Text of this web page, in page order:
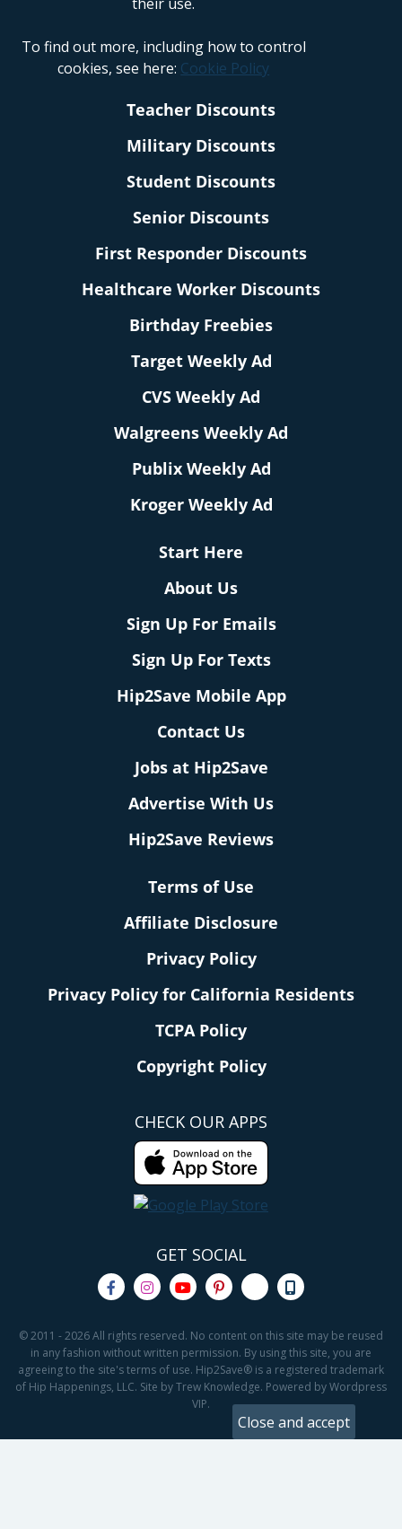
To find out more, including how to control
cookies, see here: Cookie Policy
Teacher Discounts
Military Discounts
Student Discounts
Senior Discounts
First Responder Discounts
Healthcare Worker Discounts
Birthday Freebies
Target Weekly Ad
CVS Weekly Ad
Walgreens Weekly Ad
Publix Weekly Ad
Kroger Weekly Ad
Start Here
About Us
Sign Up For Emails
Sign Up For Texts
Hip2Save Mobile App
Contact Us
Jobs at Hip2Save
Advertise With Us
Hip2Save Reviews
Terms of Use
Affiliate Disclosure
Privacy Policy
Privacy Policy for California Residents
TCPA Policy
Copyright Policy
CHECK OUR APPS
GET SOCIAL
© 2011 - 2026 All rights reserved. No content on this site may be reused
in any fashion without written permission. By using this site, you are
agreeing to the site's terms of use. Hip2Save® is a registered trademark
of Hip Happenings, LLC. Site by Trew Knowledge. Powered by Wordpress
VIP.